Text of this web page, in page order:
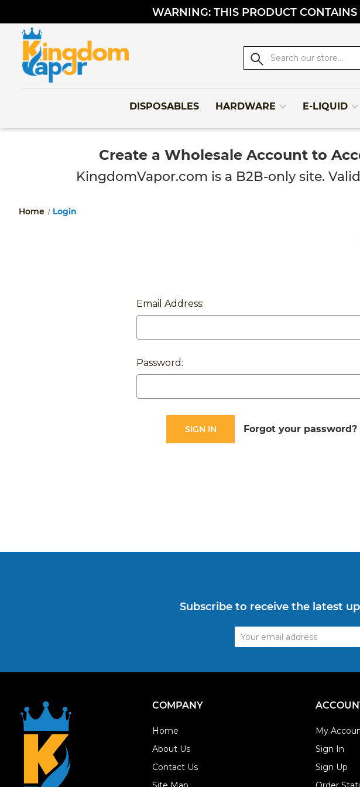
WARNING: THIS PRODUCT
Search
DISPOSABLES HARDWARE E-LIQUID
Create a Wholesale Account to
KingdomVapor.com is a B2B-only site.
Home Login
Email Address:
Password:
Forgot your password?
Subscribe to receive the latest
Email
Address
COMPANY
Home
About Us
Contact Us
My
Sign In
Sign Up